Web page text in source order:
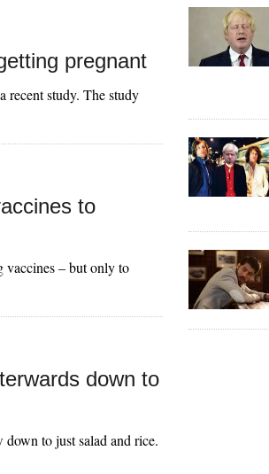
pregnant
recent study. The study
to
vaccines – but only to
down to
to just salad and rice.